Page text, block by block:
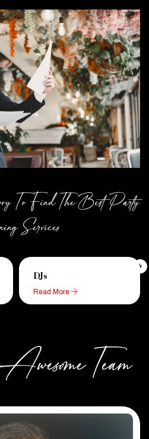
To Find The Best Party
Services
DJs
Read More
Team